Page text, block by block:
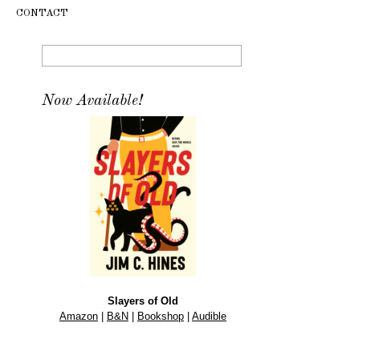
CONTACT
Now Available!
Slayers of Old
Amazon
B&N Bookshop Audible